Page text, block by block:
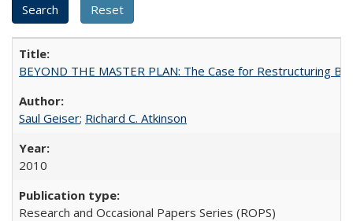
BEYOND THE MASTER PLAN: The Case for Restructuring
Saul Geiser; Richard C. Atkinson
2010
Research and Occasional Papers Series (ROPS)